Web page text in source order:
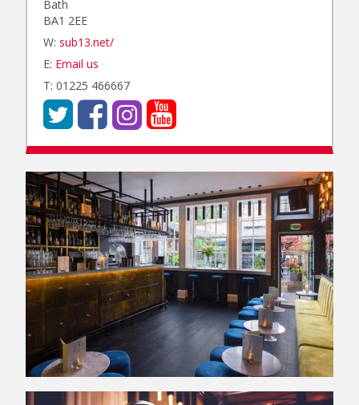
Bath
BA1 2EE
W: sub13.net/
E: Email us
T: 01225 466667